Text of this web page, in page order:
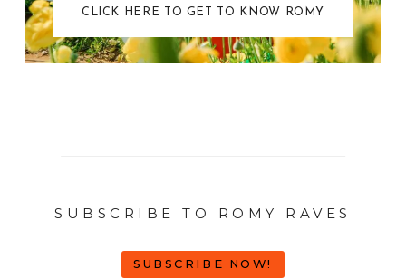
CLICK HERE TO GET TO KNOW ROMY
SUBSCRIBE TO ROMY RAVES
SUBSCRIBE NOW!